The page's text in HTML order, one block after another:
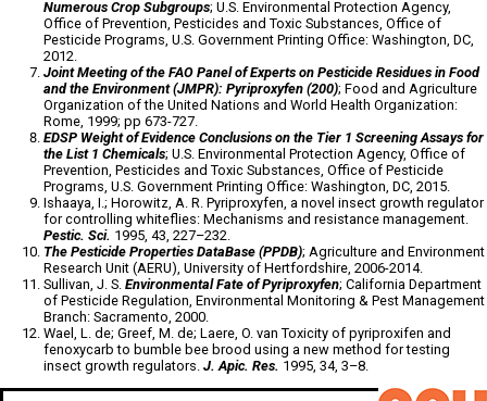
Numerous Crop Subgroups; U.S. Environmental Protection Agency,
Office of Prevention, Pesticides and Toxic Substances, Office of
Pesticide Programs, U.S. Government Printing Office: Washington, DC,
2012.
Joint Meeting of the FAO Panel of Experts on Pesticide Residues in Food
and the Environment (JMPR): Pyriproxyfen (200); Food and Agriculture
Organization of the United Nations and World Health Organization:
Rome, 1999; pp 673-727.
EDSP Weight of Evidence Conclusions on the Tier 1 Screening Assays for
the List 1 Chemicals; U.S. Environmental Protection Agency, Office of
Prevention, Pesticides and Toxic Substances, Office of Pesticide
Programs, U.S. Government Printing Office: Washington, DC, 2015.
Ishaaya, I.; Horowitz, A. R. Pyriproxyfen, a novel insect growth regulator
for controlling whiteflies: Mechanisms and resistance management.
Pestic. Sci. 1995, 43, 227–232.
The Pesticide Properties DataBase (PPDB); Agriculture and Environment
Research Unit (AERU), University of Hertfordshire, 2006-2014.
Sullivan, J. S. Environmental Fate of Pyriproxyfen; California Department
of Pesticide Regulation, Environmental Monitoring & Pest Management
Branch: Sacramento, 2000.
Wael, L. de; Greef, M. de; Laere, O. van Toxicity of pyriproxifen and
fenoxycarb to bumble bee brood using a new method for testing
insect growth regulators. J. Apic. Res. 1995, 34, 3–8.